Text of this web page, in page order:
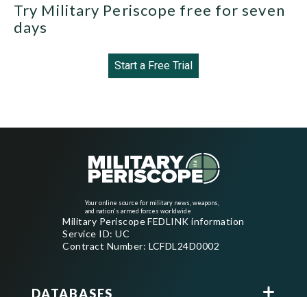
Try Military Periscope free for seven
days
Start a Free Trial
Your online source for military news, weapons,
and nation's armed forces worldwide
Military Periscope FEDLINK information
Service ID: UC
Contract Number: LCFDL24D0002
DATABASES